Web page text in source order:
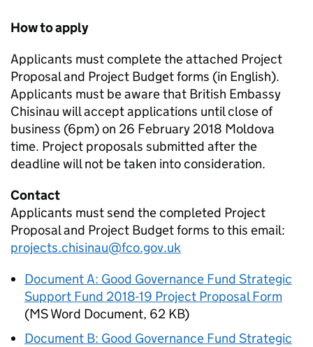
How to apply
Applicants must complete the attached Project
Proposal and Project Budget forms (in English).
Applicants must be aware that British Embassy
Chisinau will accept applications until close of
business (6pm) on 26 February 2018 Moldova
time. Project proposals submitted after the
deadline will not be taken into consideration.
Contact
Applicants must send the completed Project
Proposal and Project Budget forms to this email:
projects.chisinau@fco.gov.uk
Document A: Good Governance Fund Strategic
Support Fund 2018-19 Project Proposal Form
(MS Word Document, 62 KB)
Document B: Good Governance Fund Strategic